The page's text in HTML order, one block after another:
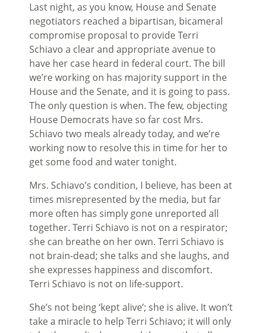
Last night, as you know, House and Senate
negotiators reached a bipartisan, bicameral
compromise proposal to provide Terri
Schiavo a clear and appropriate avenue to
have her case heard in federal court. The bill
we’re working on has majority support in the
House and the Senate, and it is going to pass.
The only question is when. The few, objecting
House Democrats have so far cost Mrs.
Schiavo two meals already today, and we’re
working now to resolve this in time for her to
get some food and water tonight.
Mrs. Schiavo’s condition, I believe, has been at
times misrepresented by the media, but far
more often has simply gone unreported all
together. Terri Schiavo is not on a respirator;
she can breathe on her own. Terri Schiavo is
not brain-dead; she talks and she laughs, and
she expresses happiness and discomfort.
Terri Schiavo is not on life-support.
She’s not being ‘kept alive’; she is alive. It won’t
take a miracle to help Terri Schiavo; it will only